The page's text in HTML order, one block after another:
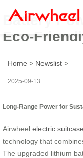
Battery
Eco-
Home > Newslist >
2025-09-13
Long-Range Power for
Airwheel electric
technology that
The upgraded lithium